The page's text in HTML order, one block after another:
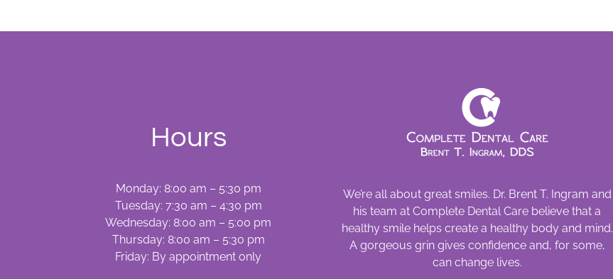
Hours
Monday: 8:00 am – 5:30 pm
Tuesday: 7:30 am – 4:30 pm
Wednesday: 8:00 am – 5:00 pm
Thursday: 8:00 am – 5:30 pm
Friday: By appointment only
We’re all about great smiles. Dr. Brent T. Ingram and
his team at Complete Dental Care believe that a
healthy smile helps create a healthy body and mind.
A gorgeous grin gives confidence and, for some,
can change lives.